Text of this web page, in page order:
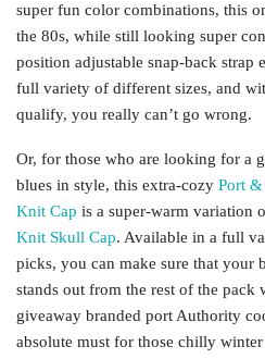
super fun color combinations, this
the 80s, while still looking super
position adjustable snap-back strap
full variety of different sizes, and
qualify, you really can’t go wrong.
Or, for those who are looking for a
blues in style, this extra-cozy Port
Knit Cap is a super-warm variation
Knit Skull Cap. Available in a full
picks, you can make sure that your
stands out from the rest of the pack
giveaway branded port Authority
absolute must for those chilly winter